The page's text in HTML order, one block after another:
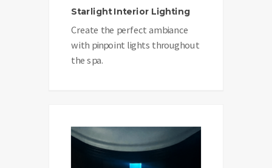
Starlight Interior Lighting
Create the perfect ambiance
with pinpoint lights throughout
the spa.